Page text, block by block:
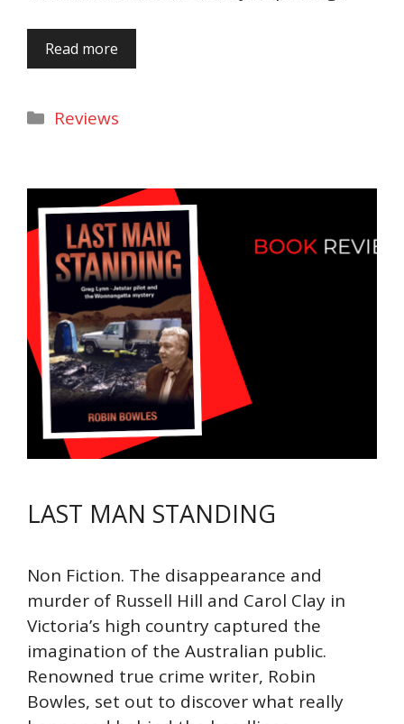
Read more
Categories
Reviews
LAST MAN STANDING
Non Fiction. The disappearance and
murder of Russell Hill and Carol Clay in
Victoria’s high country captured the
imagination of the Australian public.
Renowned true crime writer, Robin
Bowles, set out to discover what really